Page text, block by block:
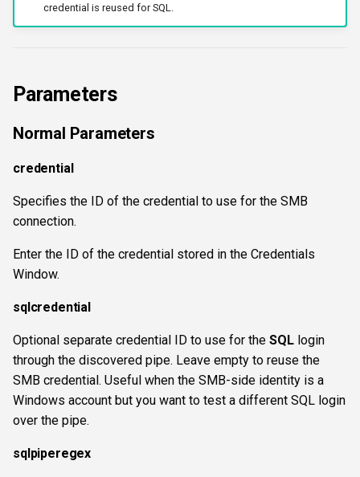
credential is reused for SQL.
Parameters
Normal Parameters
credential
Specifies the ID of the credential to use for the SMB
connection.
Enter the ID of the credential stored in the Credentials
Window.
sqlcredential
Optional separate credential ID to use for the SQL login
through the discovered pipe. Leave empty to reuse the
SMB credential. Useful when the SMB-side identity is a
Windows account but you want to test a different SQL login
over the pipe.
sqlpiperegex